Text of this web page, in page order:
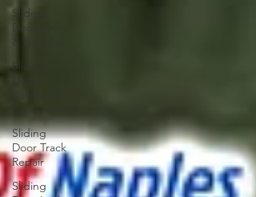
Sliding
Door Locks
& Handles
Sliding
Replacement
Sliding
Door Track
Repair
Sliding